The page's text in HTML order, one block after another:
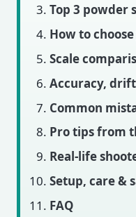
Top 3 powder
How to
Scale
Accuracy,
Common
Pro tips from
Real-life
Setup, care &
FAQ